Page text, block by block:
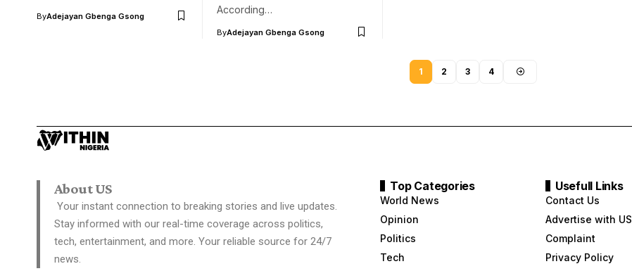
ByAdejayan Gbenga Gsong
According…
ByAdejayan Gbenga Gsong
1 2 3 4
About US
Your instant connection to breaking stories and live updates.
Stay informed with our real-time coverage across politics,
tech, entertainment, and more. Your reliable source for 24/7
news.
Top Categories
World News
Opinion
Politics
Tech
Usefull Links
Contact Us
Advertise with US
Complaint
Privacy Policy